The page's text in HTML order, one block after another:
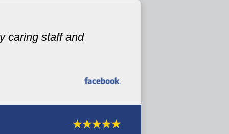
caring staff and